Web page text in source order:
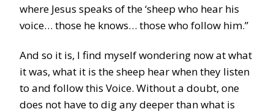
where Jesus speaks of the ‘sheep who hear his
voice… those he knows… those who follow him.”
And so it is, I find myself wondering now at what
it was, what it is the sheep hear when they listen
to and follow this Voice. Without a doubt, one
does not have to dig any deeper than what is